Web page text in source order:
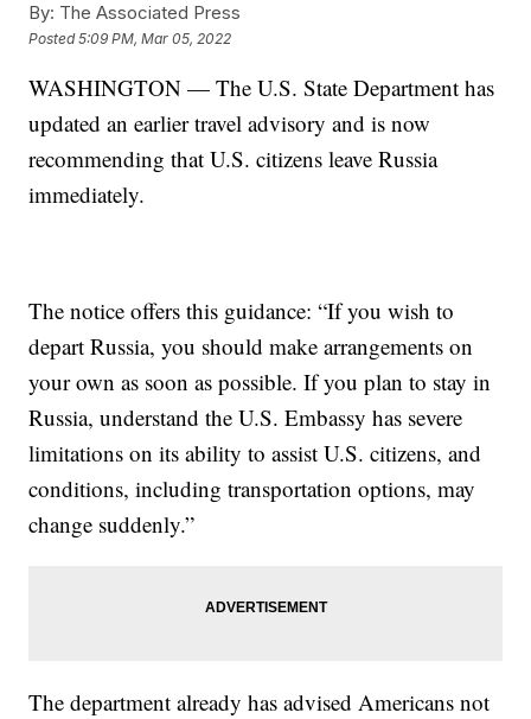
By: The Associated Press
Posted5:09 PM, Mar 05, 2022
WASHINGTON — The U.S. State Department has
updated an earlier travel advisory and is now
recommending that U.S. citizens leave Russia
immediately.
The notice offers this guidance: “If you wish to
depart Russia, you should make arrangements on
your own as soon as possible. If you plan to stay in
Russia, understand the U.S. Embassy has severe
limitations on its ability to assist U.S. citizens, and
conditions, including transportation options, may
change suddenly.”
The department already has advised Americans not